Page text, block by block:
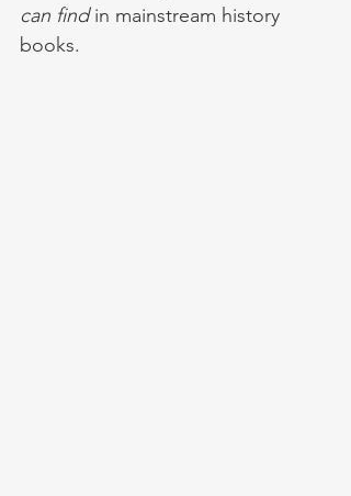
can find in mainstream history
books.